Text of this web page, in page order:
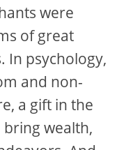
were
of great
In psychology,
and non-
a gift in the
wealth,